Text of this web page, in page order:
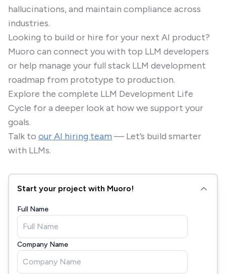
hallucinations, and maintain compliance across
industries.
Looking to build or hire for your next AI product?
Muoro can connect you with top LLM developers
or help manage your full stack LLM development
roadmap from prototype to production.
Explore the complete LLM Development Life
Cycle for a deeper look at how we support your
goals.
Talk to our AI hiring team — Let’s build smarter
with LLMs.
Start your project with Muoro!
Full Name
Company Name